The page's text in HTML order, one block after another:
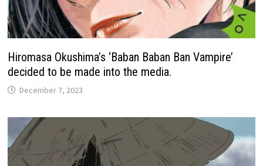
Hiromasa Okushima’s ‘Baban Baban Ban Vampire’
decided to be made into the media.
December 7, 2023